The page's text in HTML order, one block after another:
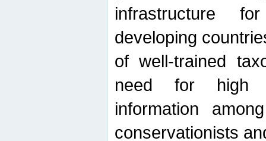
infrastructure
developing
of well-trained
need for high
information
conservationists